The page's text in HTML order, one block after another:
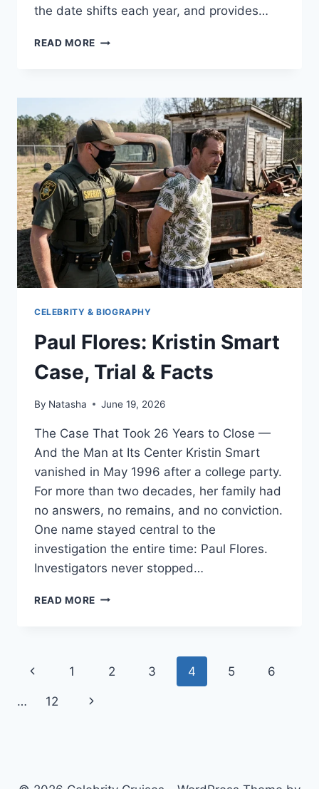
the date shifts each year, and provides…
READ MORE HOW
2027
COUNTDOWN
CELEBRITY & BIOGRAPHY
Paul Flores: Kristin Smart
Case, Trial & Facts
By Natasha June 19, 2026
The Case That Took 26 Years to Close —
And the Man at Its Center Kristin Smart
vanished in May 1996 after a college party.
For more than two decades, her family had
no answers, no remains, and no conviction.
One name stayed central to the
investigation the entire time: Paul Flores.
Investigators never stopped…
READ MORE PAUL
TRIAL
Page
navigation
Previous
Page
1 2 3 4 5 6
… 12
Next